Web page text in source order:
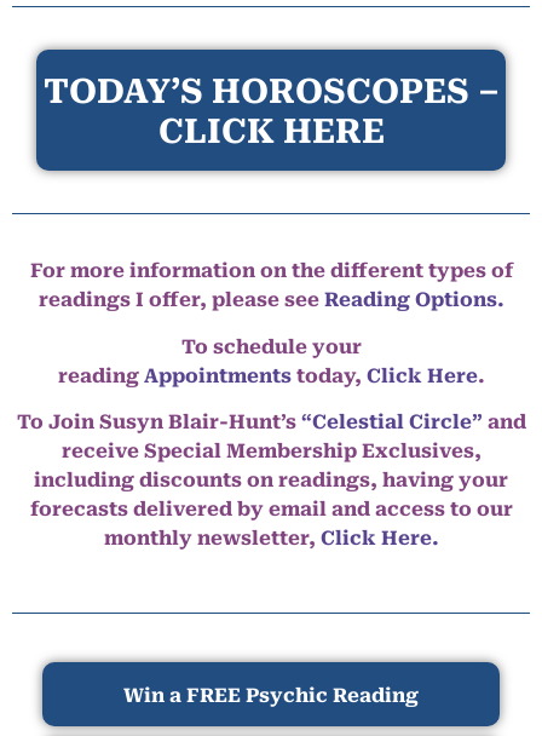
TODAY’S HOROSCOPES –
CLICK HERE
For more information on the different types of
readings I offer, please see Reading Options.
To schedule your
reading Appointmentstoday, Click Here.
To Join Susyn Blair-Hunt’s “Celestial Circle” and
receive Special Membership Exclusives,
including discounts on readings, having your
forecasts delivered by email and access to our
monthly newsletter, Click Here.
Win a FREE Psychic Reading